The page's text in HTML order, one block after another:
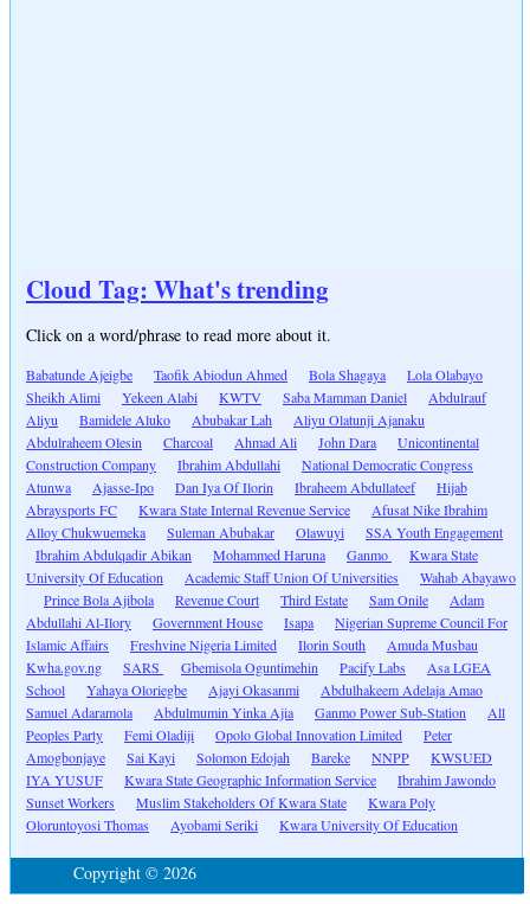
Cloud Tag: What's trending
Click on a word/phrase to read more about it.
Babatunde Ajeigbe Taofik Abiodun Ahmed Bola Shagaya
Lola Olabayo
Sheikh Alimi
Yekeen Alabi KWTV Saba Mamman Daniel
Abdulrauf
Aliyu
Bamidele Aluko Abubakar Lah
Aliyu Olatunji Ajanaku
Abdulraheem Olesin
Charcoal Ahmad Ali John Dara
Unicontinental
Construction Company
Ibrahim Abdullahi
National Democratic Congress
Atunwa
Ajasse-Ipo Dan Iya Of Ilorin Ibraheem Abdullateef
Hijab
Abraysports FC
Kwara State Internal Revenue Service
Afusat Nike Ibrahim
Alloy Chukwuemeka
Suleman Abubakar Olawuyi
SSA Youth Engagement
Ibrahim Abdulqadir Abikan
Mohammed Haruna Ganmo
Kwara State
University Of Education
Academic Staff Union Of Universities
Wahab Abayawo
Prince Bola Ajibola
Revenue Court Third Estate Sam Onile
Adam
Abdullahi Al-Ilory
Government House Isapa
Nigerian Supreme Council For
Islamic Affairs
Freshvine Nigeria Limited Ilorin South
Amuda Musbau
Kwha.gov.ng
SARS Gbemisola Oguntimehin Pacify Labs
Asa LGEA
School
Yahaya Oloriegbe Ajayi Okasanmi
Abdulhakeem Adelaja Amao
Samuel Adaramola
Abdulmumin Yinka Ajia Ganmo Power Sub-Station
All
Peoples Party
Femi Oladiji Opolo Global Innovation Limited
Peter
Amogbonjaye
Sai Kayi Solomon Edojah Bareke NNPP
KWSUED
IYA YUSUF
Kwara State Geographic Information Service
Ibrahim Jawondo
Sunset Workers
Muslim Stakeholders Of Kwara State
Kwara Poly
Oloruntoyosi Thomas
Ayobami Seriki Kwara University Of Education
Copyright © 2026